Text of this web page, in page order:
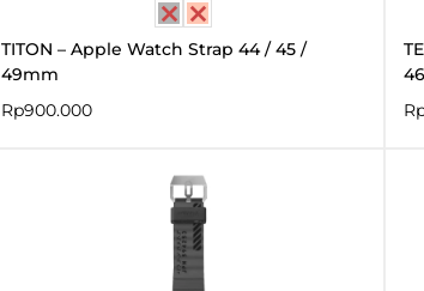
TITON – Apple Watch Strap 44 / 45 /
49mm
Rp900.000